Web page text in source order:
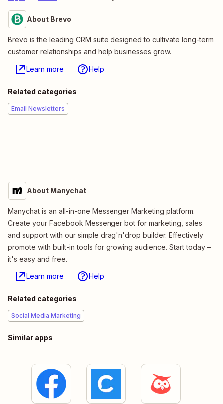
About Brevo
Brevo is the leading CRM suite designed to cultivate long-term
customer relationships and help businesses grow.
Learn more Help
Related categories
Email Newsletters
About Manychat
Manychat is an all-in-one Messenger Marketing platform.
Create your Facebook Messenger bot for marketing, sales
and support with our simple drag'n'drop builder. Effectively
promote with built-in tools for growing audience. Start today –
it's easy and free.
Learn more Help
Related categories
Social Media Marketing
Similar apps